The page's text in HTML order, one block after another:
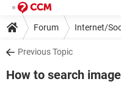
Forum Internet/
Previous Topic
How to search